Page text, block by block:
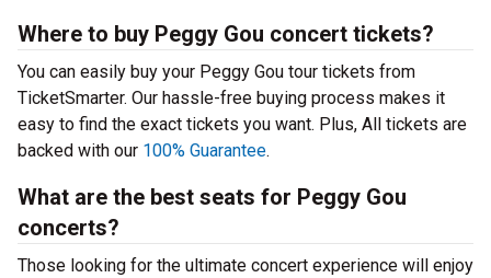
Where to buy Peggy Gou concert tickets?
You can easily buy your Peggy Gou tour tickets from
TicketSmarter. Our hassle-free buying process makes it
easy to find the exact tickets you want. Plus, All tickets are
backed with our 100% Guarantee.
What are the best seats for Peggy Gou
concerts?
Those looking for the ultimate concert experience will enjoy